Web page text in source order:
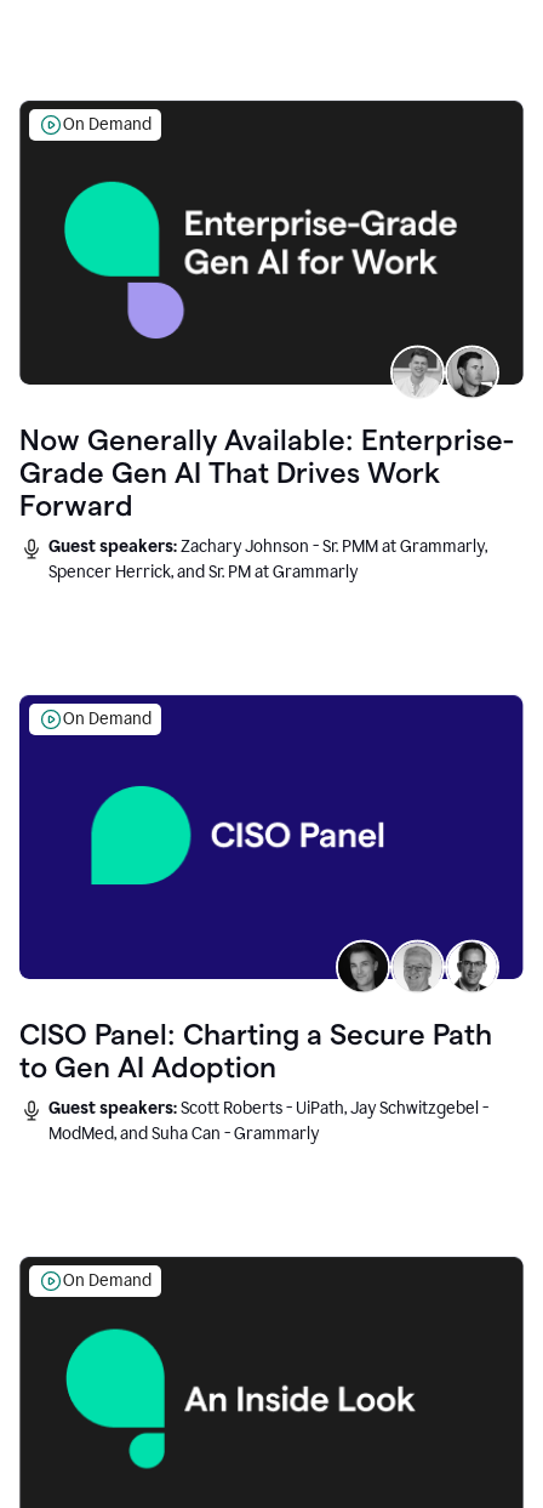
On Demand
Now Generally Available: Enterprise-
Grade Gen AI That Drives Work
Forward
Guest speakers:Zachary Johnson - Sr. PMM at Grammarly,
Spencer Herrick, and Sr. PM at Grammarly
On Demand
CISO Panel: Charting a Secure Path
to Gen AI Adoption
Guest speakers:Scott Roberts - UiPath, Jay Schwitzgebel -
ModMed, and Suha Can - Grammarly
On Demand